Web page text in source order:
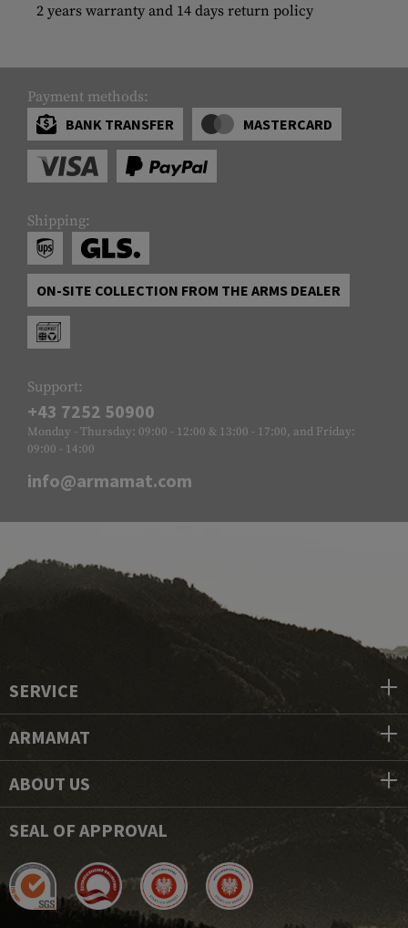
2 years warranty and 14 days return policy
Payment methods:
BANK TRANSFER
MASTERCARD
Shipping:
ON-SITE COLLECTION FROM THE ARMS DEALER
Support:
+43 7252 50900
Monday - Thursday: 09:00 - 12:00 & 13:00 - 17:00, and Friday:
09:00 - 14:00
info@armamat.com
SERVICE
ARMAMAT
ABOUT US
SEAL OF APPROVAL